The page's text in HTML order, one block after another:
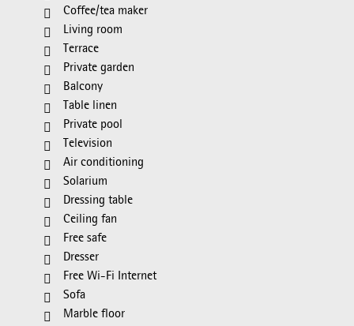
Coffee/tea maker
Living room
Terrace
Private garden
Balcony
Table linen
Private pool
Television
Air conditioning
Solarium
Dressing table
Ceiling fan
Free safe
Dresser
Free Wi-Fi Internet
Sofa
Marble floor